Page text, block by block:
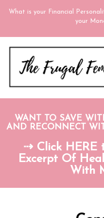
What is your Financial
your
WANT TO SAVE
AND RECONNECT
⇢ Click HERE
Excerpt Of
With